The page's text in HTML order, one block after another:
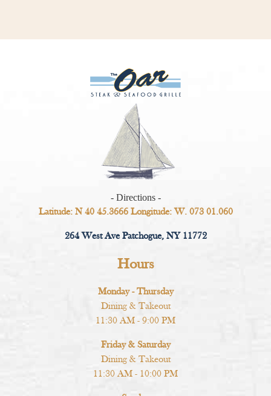
- Directions -
Latitude: N 40 45.3666 Longitude: W. 073 01.060
264 West Ave Patchogue, NY 11772
Hours
Monday - Thursday
Dining & Takeout
11:30 AM - 9:00 PM
Friday & Saturday
Dining & Takeout
11:30 AM - 10:00 PM